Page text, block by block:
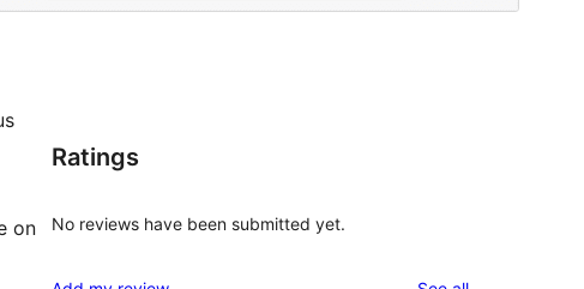
on
Ratings
No reviews have been submitted yet.